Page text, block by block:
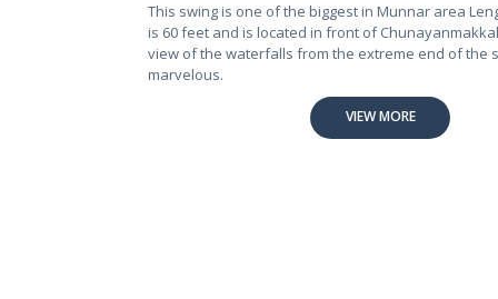
This swing is one of the biggest in Munnar area
is 60 feet and is located in front of
view of the waterfalls from the extreme end of the
marvelous.
VIEW MORE